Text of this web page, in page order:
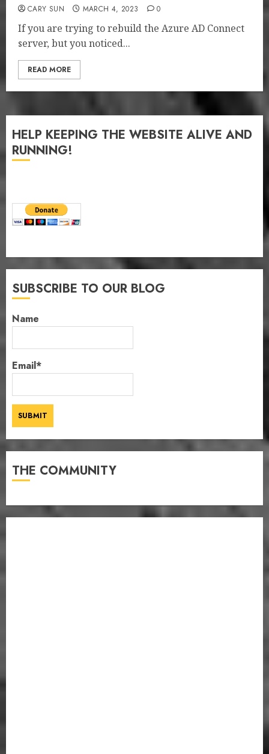
CARY SUN MARCH 4, 2023 0
If you are trying to rebuild the Azure AD Connect
server, but you noticed...
READ MORE
HELP KEEPING THE WEBSITE ALIVE AND
RUNNING!
SUBSCRIBE TO OUR BLOG
Name
Email*
THE COMMUNITY